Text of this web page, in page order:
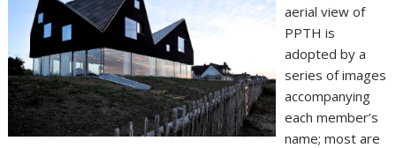
aerial view of
PPTH is
adopted by a
series of images
accompanying
each member’s
name; most are